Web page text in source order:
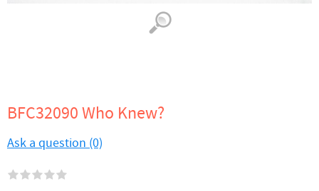
BFC32090 Who Knew?
Ask a question (0)